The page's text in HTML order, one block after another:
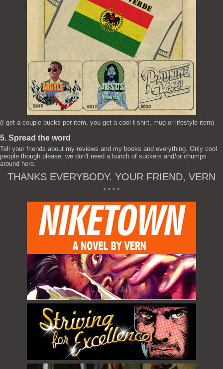
(I get a couple bucks per item, you get a cool t-shirt, mug or lifestyle item)
5. Spread the word
Tell your friends about my reviews and my books and everything. Only cool
people though please, we don't need a bunch of suckers and/or chumps
around here.
THANKS EVERYBODY. YOUR FRIEND, VERN
* * * *